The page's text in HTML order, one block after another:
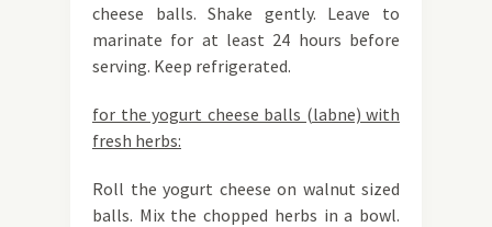
cheese balls. Shake gently. Leave to
marinate for at least 24 hours before
serving. Keep refrigerated.
for the yogurt cheese balls (labne) with
fresh herbs:
Roll the yogurt cheese on walnut sized
balls. Mix the chopped herbs in a bowl.